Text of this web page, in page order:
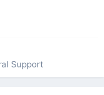
Support